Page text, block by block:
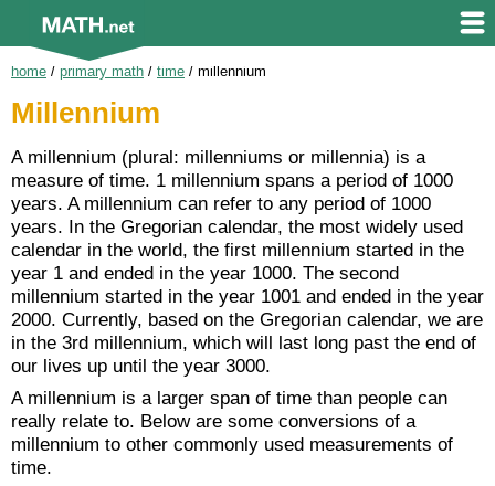
home / primary math / time / millennium
Millennium
A millennium (plural: millenniums or millennia) is a
measure of time. 1 millennium spans a period of 1000
years. A millennium can refer to any period of 1000
years. In the Gregorian calendar, the most widely used
calendar in the world, the first millennium started in the
year 1 and ended in the year 1000. The second
millennium started in the year 1001 and ended in the year
2000. Currently, based on the Gregorian calendar, we are
in the 3rd millennium, which will last long past the end of
our lives up until the year 3000.
A millennium is a larger span of time than people can
really relate to. Below are some conversions of a
millennium to other commonly used measurements of
time.